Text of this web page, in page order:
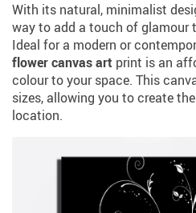
With its natural, minimalist
way to add a touch of glamour
Ideal for a modern or
flower canvas art print is an
colour to your space. This
sizes, allowing you to create
location.